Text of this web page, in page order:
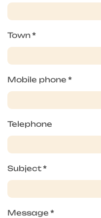
Town*
Mobile phone *
Telephone
Subject*
Message *